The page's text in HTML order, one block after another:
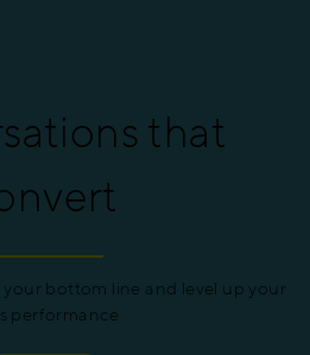
that
bottom line and level up your
performance